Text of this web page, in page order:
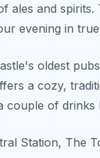
ales and
evening in
oldest
a cozy,
couple of
Station, The